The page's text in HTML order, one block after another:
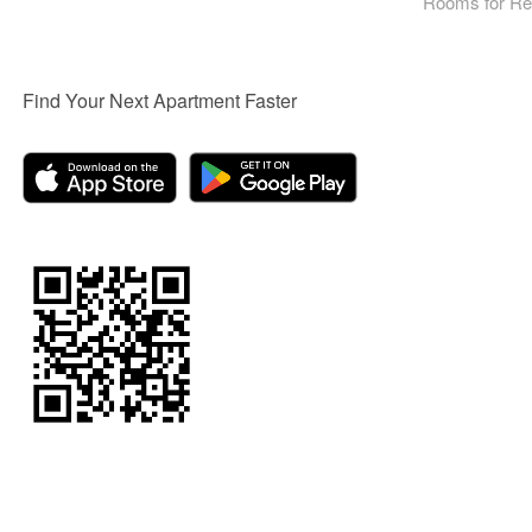
Find Your Next Apartment Faster